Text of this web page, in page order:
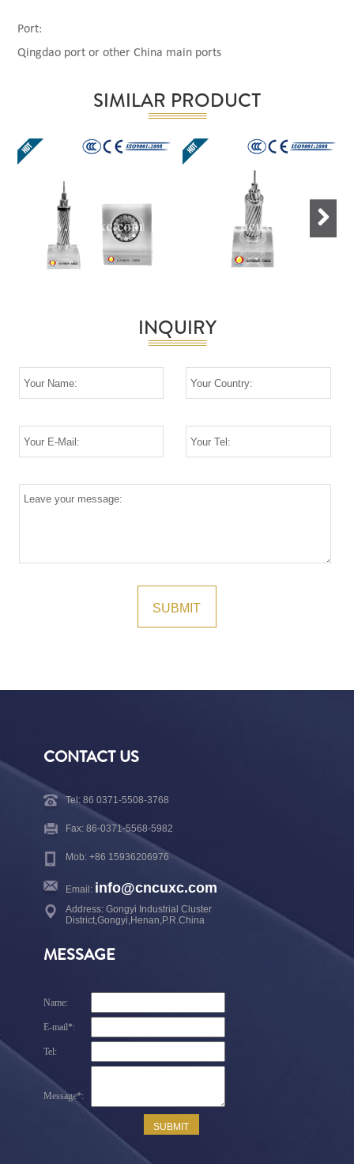
Port:
Qingdao port or other China main ports
SIMILAR PRODUCT
INQUIRY
CONTACT US
Tel: 86 0371-5508-3768
Fax: 86-0371-5568-5982
Mob: +86 15936206976
Email: info@cncuxc.com
Address: Gongyi Industrial Cluster
District,Gongyi,Henan,P.R.China
MESSAGE